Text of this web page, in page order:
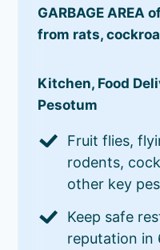
GARBAGE AREA
from rats,
Kitchen, Food
Pesotum
Fruit flies,
rodents,
other key
Keep safe
reputation in